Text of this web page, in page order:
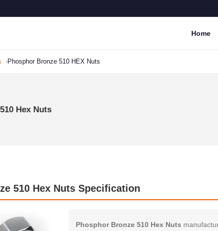
Home
Phosphor Bronze 510 HEX Nuts
Hex Nuts
510 Hex Nuts Specification
Phosphor Bronze 510 Hex Nuts